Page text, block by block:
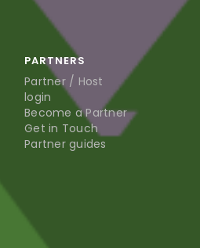
PARTNERS
Partner / Host
login
Become a Partner
Get in Touch
Partner guides